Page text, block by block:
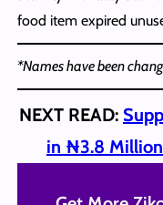
food item expired
*Names have been
NEXT READ:
in ₦3.8